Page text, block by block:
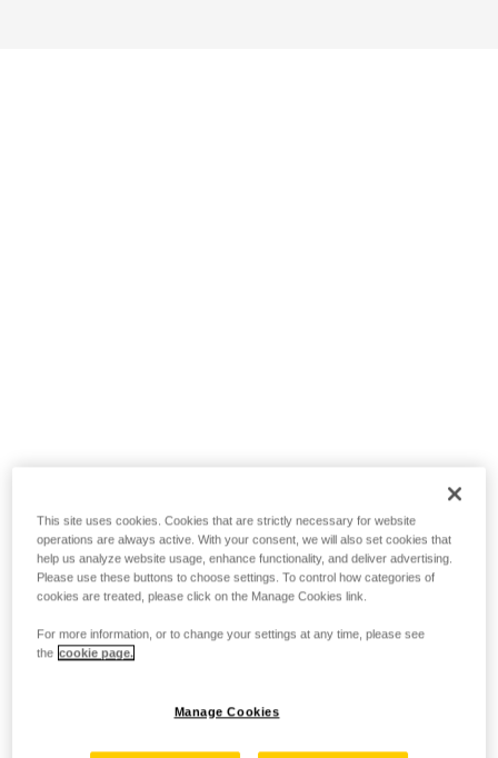
This site uses cookies. Cookies that are strictly necessary for website
operations are always active. With your consent, we will also set cookies that
help us analyze website usage, enhance functionality, and deliver advertising.
Please use these buttons to choose settings. To control how categories of
cookies are treated, please click on the Manage Cookies link.
For more information, or to change your settings at any time, please see
the cookie page.
Manage Cookies